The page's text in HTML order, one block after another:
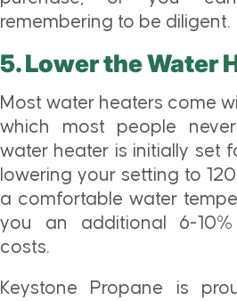
remembering to be diligent.
5. Lower the Water
Most water heaters come
which most people
water heater is initially set
lowering your setting to
a comfortable water
you an additional 6-
costs.
Keystone Propane is